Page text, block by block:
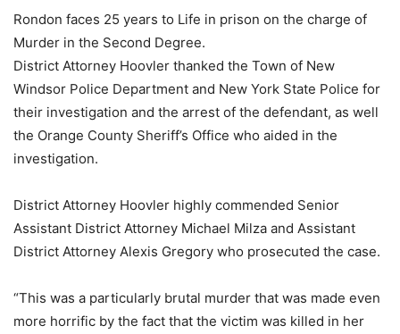
Rondon faces 25 years to Life in prison on the charge of
Murder in the Second Degree.
District Attorney Hoovler thanked the Town of New
Windsor Police Department and New York State Police for
their investigation and the arrest of the defendant, as well
the Orange County Sheriff’s Office who aided in the
investigation.
District Attorney Hoovler highly commended Senior
Assistant District Attorney Michael Milza and Assistant
District Attorney Alexis Gregory who prosecuted the case.
“This was a particularly brutal murder that was made even
more horrific by the fact that the victim was killed in her